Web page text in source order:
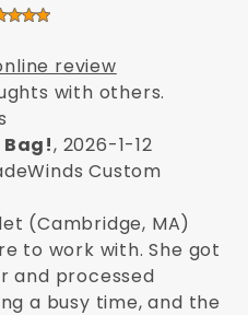
review
with others.
, 2026-1-12
Custom
(Cambridge, MA)
to work with. She got
and processed
a busy time, and the